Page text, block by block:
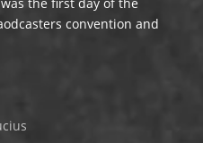
convention and